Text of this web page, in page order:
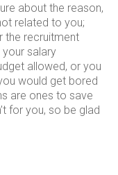
about the reason,
related to you;
the recruitment
salary
allowed, or you
would get bored
are ones to save
for you, so be glad